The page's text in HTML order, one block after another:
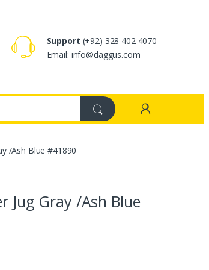
Support (+92) 328 402 4070
Email: info@daggus.com
/Ash Blue #41890
Jug Gray /Ash Blue